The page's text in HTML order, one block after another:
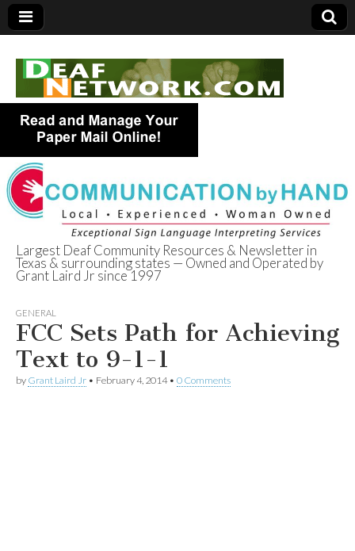
Deaf Network of
Texas
Largest Deaf Community Resources & Newsletter in
Texas & surrounding states — Owned and Operated by
Grant Laird Jr since 1997
GENERAL
FCC Sets Path for Achieving
Text to 9-1-1
by Grant Laird Jr • February 4, 2014• 0 Comments